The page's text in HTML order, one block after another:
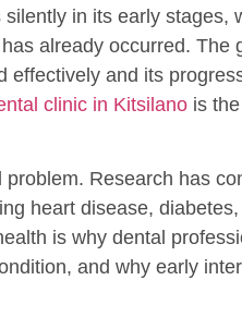
in its early stages,
already occurred. The
effectively and its
clinic in Kitsilano is
Research has
heart disease,
is why dental
and why early